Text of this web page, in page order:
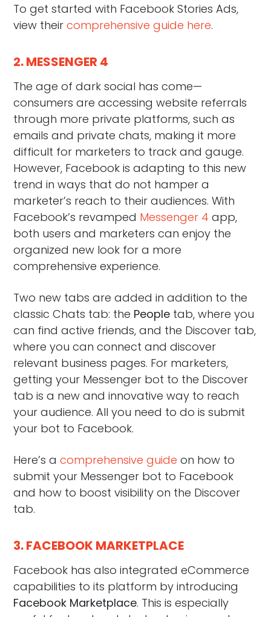
To get started with Facebook Stories Ads,
view their comprehensive guide here.
2. MESSENGER 4
The age of dark social has come—
consumers are accessing website referrals
through more private platforms, such as
emails and private chats, making it more
difficult for marketers to track and gauge.
However, Facebook is adapting to this new
trend in ways that do not hamper a
marketer’s reach to their audiences. With
Facebook’s revamped Messenger 4 app,
both users and marketers can enjoy the
organized new look for a more
comprehensive experience.
Two new tabs are added in addition to the
classic Chats tab: the People tab, where you
can find active friends, and the Discover tab,
where you can connect and discover
relevant business pages. For marketers,
getting your Messenger bot to the Discover
tab is a new and innovative way to reach
your audience. All you need to do is submit
your bot to Facebook.
Here’s a comprehensive guide on how to
submit your Messenger bot to Facebook
and how to boost visibility on the Discover
tab.
3. FACEBOOK MARKETPLACE
Facebook has also integrated eCommerce
capabilities to its platform by introducing
Facebook Marketplace. This is especially